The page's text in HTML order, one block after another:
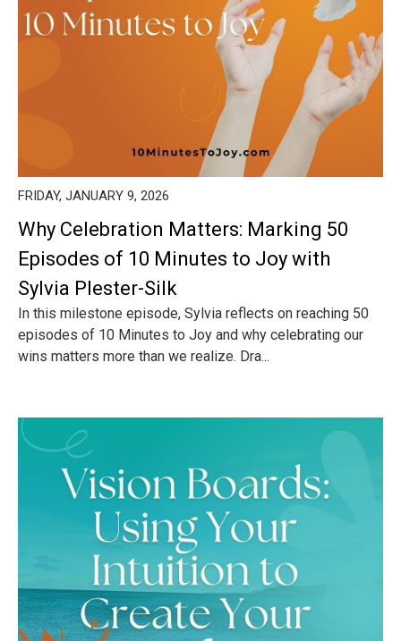
FRIDAY, JANUARY 9, 2026
Why Celebration Matters: Marking 50
Episodes of 10 Minutes to Joy with
Sylvia Plester-Silk
In this milestone episode, Sylvia reflects on reaching 50
episodes of 10 Minutes to Joy and why celebrating our
wins matters more than we realize. Dra...